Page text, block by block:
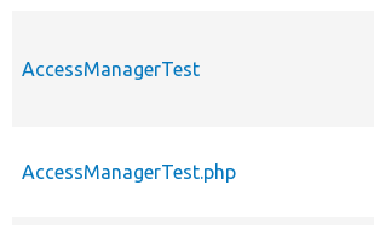
AccessManagerTest
AccessManagerTest.php